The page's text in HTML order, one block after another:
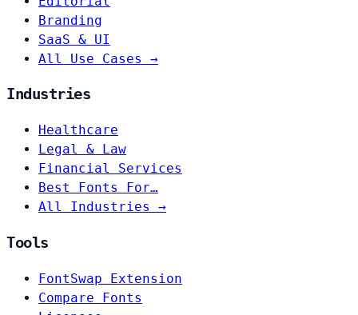
Branding
SaaS & UI
All Use Cases →
Industries
Healthcare
Legal & Law
Financial Services
Best Fonts For…
All Industries →
Tools
FontSwap Extension
Compare Fonts